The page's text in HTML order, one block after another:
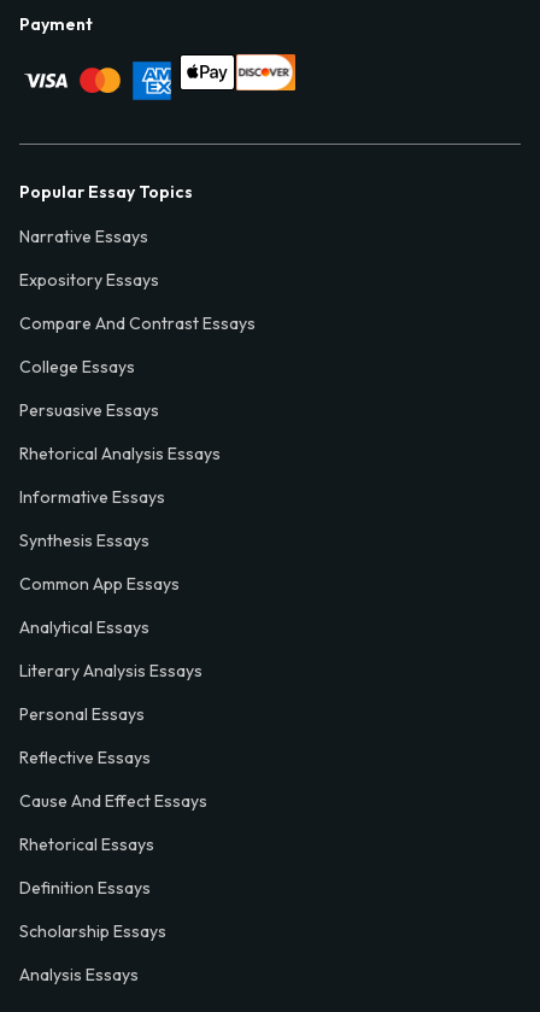
Payment
Popular Essay Topics
Narrative Essays
Expository Essays
Compare And Contrast Essays
College Essays
Persuasive Essays
Rhetorical Analysis Essays
Informative Essays
Synthesis Essays
Common App Essays
Analytical Essays
Literary Analysis Essays
Personal Essays
Reflective Essays
Cause And Effect Essays
Rhetorical Essays
Definition Essays
Scholarship Essays
Analysis Essays